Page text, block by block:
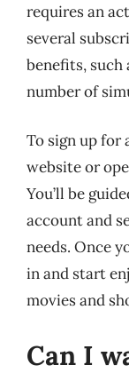
requires an
several
benefits, such
number of
To sign up
website or
You’ll be
account and
needs. Once
in and start
movies and
Can I